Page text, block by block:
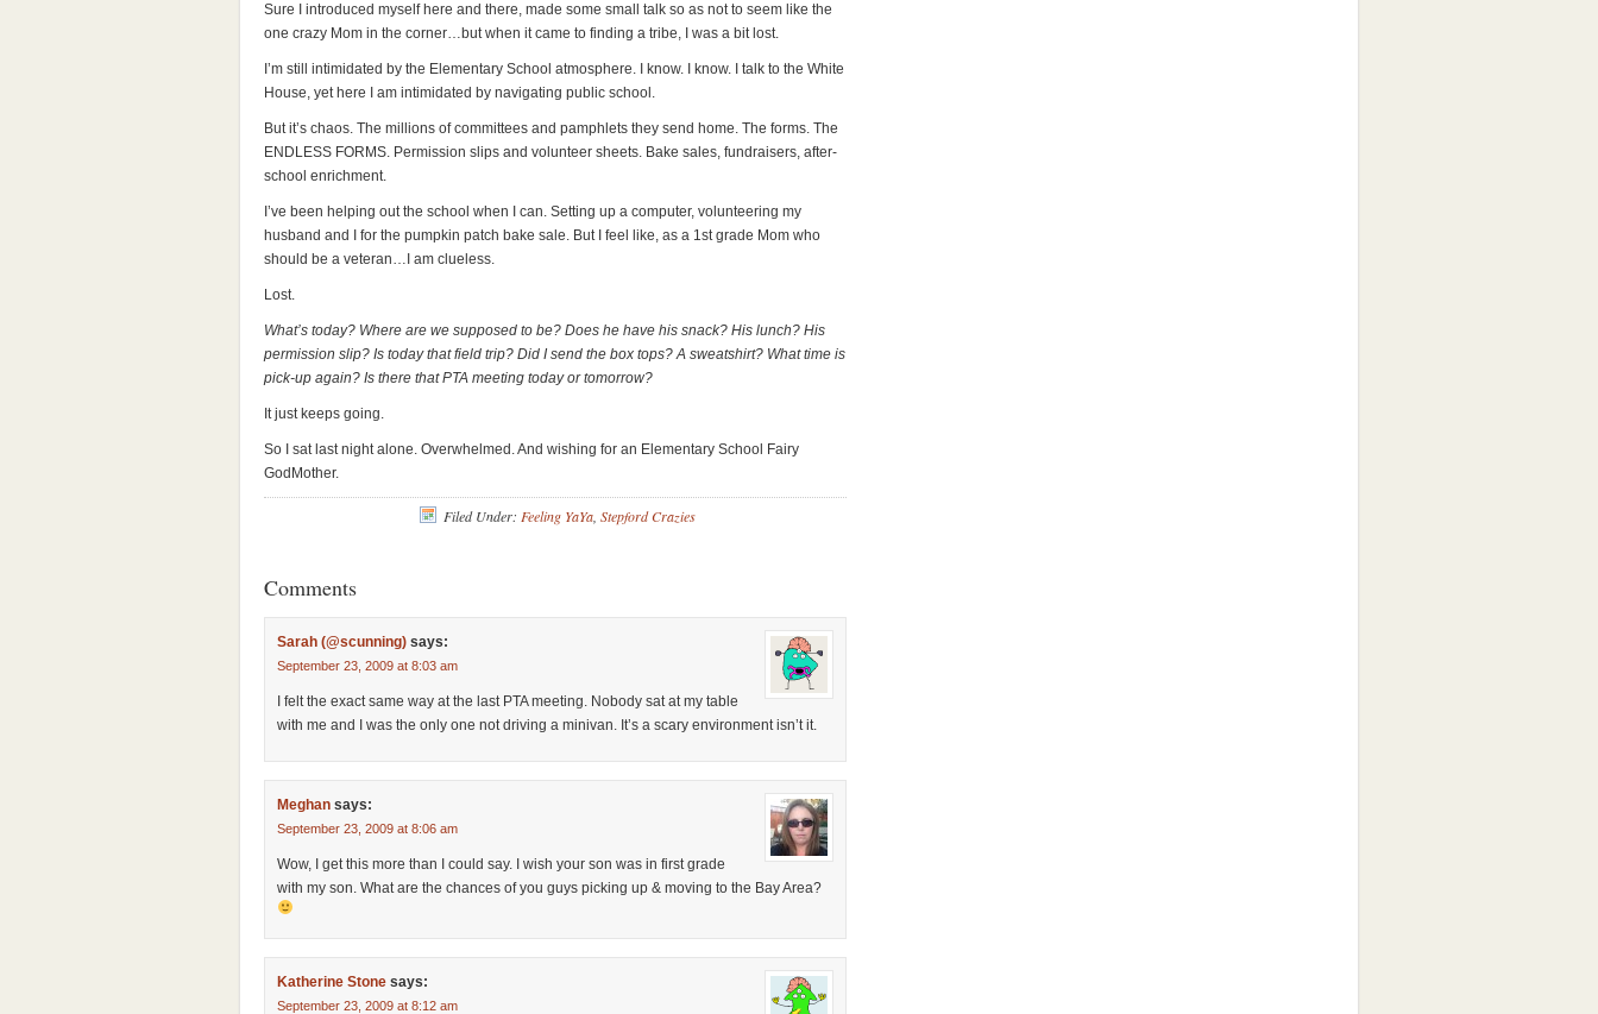
Sure I introduced myself here and there, made some small talk so as not to seem like the
one crazy Mom in the corner…but when it came to finding a tribe, I was a bit lost.
I’m still intimidated by the Elementary School atmosphere. I know. I know. I talk to the White
House, yet here I am intimidated by navigating public school.
But it’s chaos. The millions of committees and pamphlets they send home. The forms. The
ENDLESS FORMS. Permission slips and volunteer sheets. Bake sales, fundraisers, after-
school enrichment.
I’ve been helping out the school when I can. Setting up a computer, volunteering my
husband and I for the pumpkin patch bake sale. But I feel like, as a 1st grade Mom who
should be a veteran…I am clueless.
Lost.
What’s today? Where are we supposed to be? Does he have his snack? His lunch? His
permission slip? Is today that field trip? Did I send the box tops? A sweatshirt? What time is
pick-up again? Is there that PTA meeting today or tomorrow?
It just keeps going.
So I sat last night alone. Overwhelmed. And wishing for an Elementary School Fairy
GodMother.
Filed Under: Feeling YaYa, Stepford Crazies
Comments
Sarah (@scunning) says:
September 23, 2009 at 8:03 am
I felt the exact same way at the last PTA meeting. Nobody sat at my table
with me and I was the only one not driving a minivan. It’s a scary environment isn’t it.
Meghan says:
September 23, 2009 at 8:06 am
Wow, I get this more than I could say. I wish your son was in first grade
with my son. What are the chances of you guys picking up & moving to the Bay Area?
Katherine Stone says:
September 23, 2009 at 8:12 am